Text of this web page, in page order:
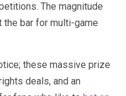
The magnitude
the bar for multi-game
these massive prize
deals, and an